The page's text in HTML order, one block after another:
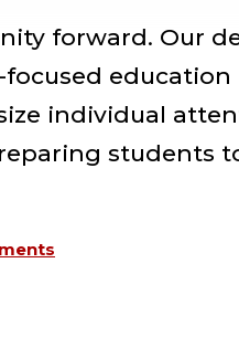
forward. Our
education
individual
students